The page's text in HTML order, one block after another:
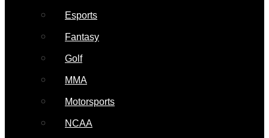
Esports
Fantasy
Golf
MMA
Motorsports
NCAA